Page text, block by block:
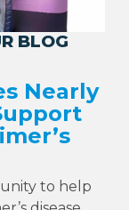
BLOG
Nearly
to help